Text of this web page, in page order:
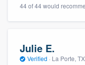
44 of 44 would
Julie E.
Verified · La Porte, TX